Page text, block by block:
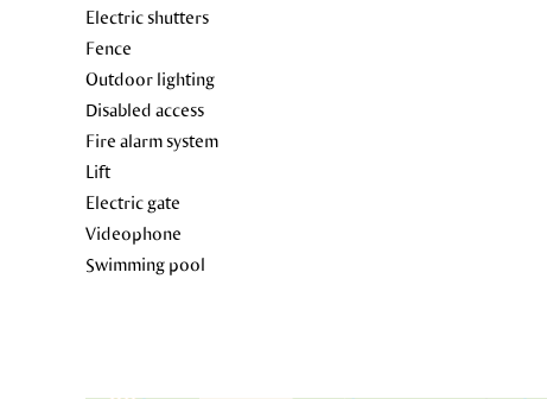
Electric shutters
Fence
Outdoor lighting
Disabled access
Fire alarm system
Lift
Electric gate
Videophone
Swimming pool